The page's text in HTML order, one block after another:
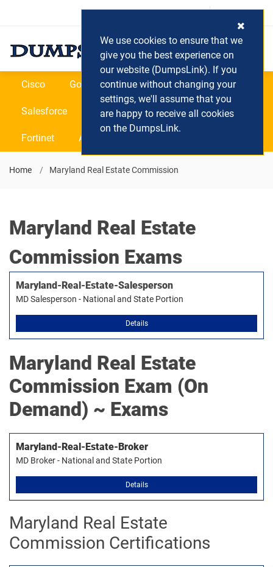
Login / Register (0) Cart
Cisco Google Microsoft Oracle
Salesforce SAP VEEAM CIPS
Fortinet All Vendors
Home Maryland Real Estate Commission
Maryland Real Estate
Commission Exams
Maryland-Real-Estate-Salesperson
MD Salesperson - National and State Portion
Details
Maryland Real Estate
Commission Exam (On
Demand) ~ Exams
Maryland-Real-Estate-Broker
MD Broker - National and State Portion
Details
Maryland Real Estate
Commission Certifications
We use cookies to ensure that we
give you the best experience on
our website (DumpsLink). If you
continue without changing your
settings, we'll assume that you
are happy to receive all cookies
on the DumpsLink.